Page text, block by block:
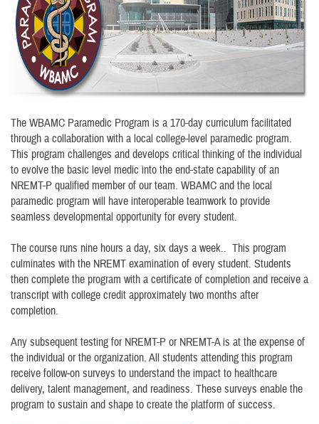
The WBAMC Paramedic Program is a 170-day curriculum facilitated
through a collaboration with a local college-level paramedic program.
This program challenges and develops critical thinking of the individual
to evolve the basic level medic into the end-state capability of an
NREMT-P qualified member of our team. WBAMC and the local
paramedic program will have interoperable teamwork to provide
seamless developmental opportunity for every student.
The course runs nine hours a day, six days a week.. This program
culminates with the NREMT examination of every student. Students
then complete the program with a certificate of completion and receive a
transcript with college credit approximately two months after
completion.
Any subsequent testing for NREMT-P or NREMT-A is at the expense of
the individual or the organization. All students attending this program
receive follow-on surveys to understand the impact to healthcare
delivery, talent management, and readiness. These surveys enable the
program to sustain and shape to create the platform of success.